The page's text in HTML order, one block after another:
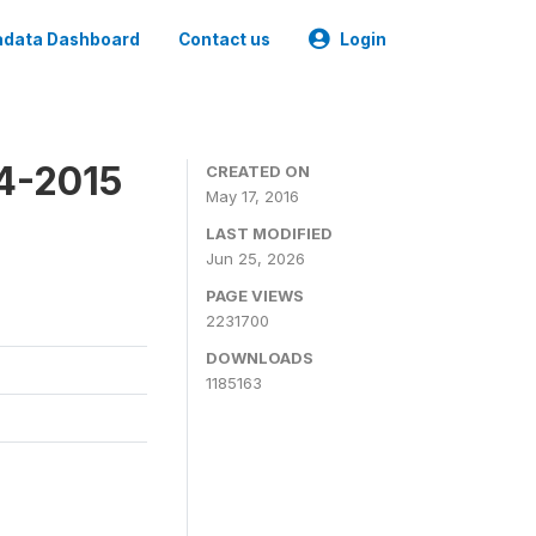
Dashboard Contact us Login
2015
CREATED ON
May 17, 2016
LAST MODIFIED
Jun 25, 2026
PAGE VIEWS
2231700
DOWNLOADS
1185163